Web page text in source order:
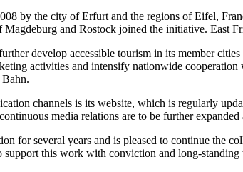
by the city of Erfurt and the regions of Eifel,
and Rostock joined the initiative. East
develop accessible tourism in its member
activities and intensify nationwide
channels is its website, which is regularly
media relations are to be further
for several years and is pleased to continue
support this work with conviction and long-standing